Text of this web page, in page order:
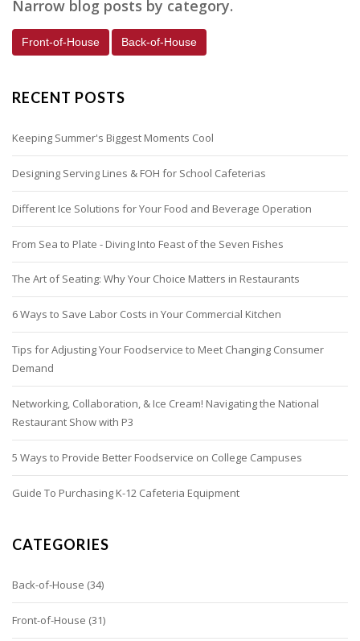
Narrow blog posts by category.
Front-of-House Back-of-House
RECENT POSTS
Keeping Summer's Biggest Moments Cool
Designing Serving Lines & FOH for School Cafeterias
Different Ice Solutions for Your Food and Beverage Operation
From Sea to Plate - Diving Into Feast of the Seven Fishes
The Art of Seating: Why Your Choice Matters in Restaurants
6 Ways to Save Labor Costs in Your Commercial Kitchen
Tips for Adjusting Your Foodservice to Meet Changing Consumer
Demand
Networking, Collaboration, & Ice Cream! Navigating the National
Restaurant Show with P3
5 Ways to Provide Better Foodservice on College Campuses
Guide To Purchasing K-12 Cafeteria Equipment
CATEGORIES
Back-of-House (34)
Front-of-House (31)